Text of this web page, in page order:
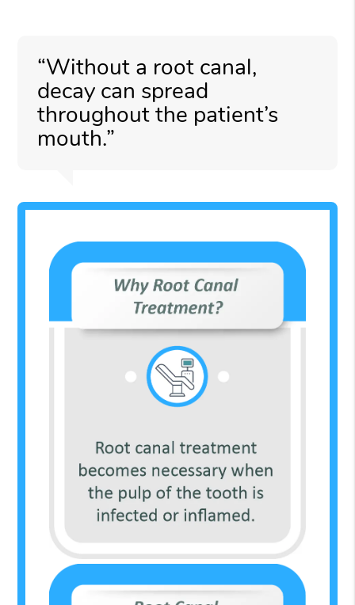
“Without a root canal,
decay can spread
throughout the patient’s
mouth.”